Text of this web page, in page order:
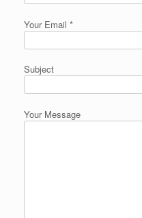
Your Email *
Subject
Your Message